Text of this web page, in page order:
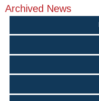
Archived News